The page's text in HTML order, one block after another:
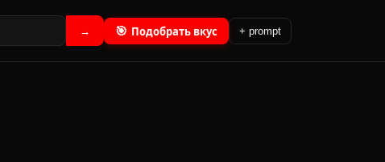
→ 🎯 Подобрать вкус + prompt